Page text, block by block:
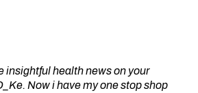
insightful health news on your
Now i have my one stop shop